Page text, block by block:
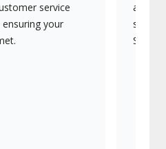
service
ensuring your